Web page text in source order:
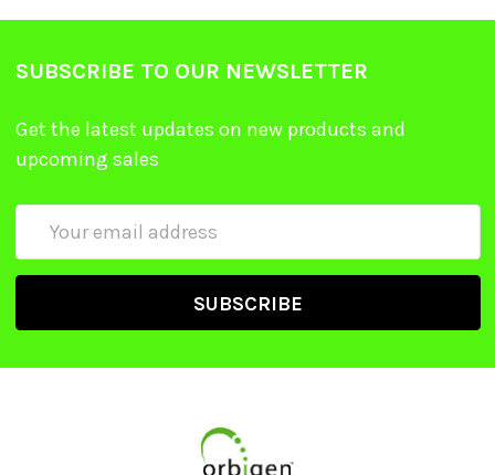
SUBSCRIBE TO OUR NEWSLETTER
Get the latest updates on new products and
upcoming sales